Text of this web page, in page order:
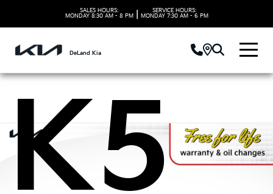
SALES HOURS:
MONDAY 8:30 AM - 8 PM
SERVICE HOURS:
MONDAY 7:30 AM - 6 PM
DeLand Kia
Kia
K5